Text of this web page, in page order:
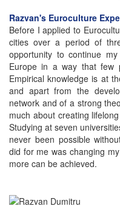
Razvan's Euroculture
Before I applied to
cities over a period of
opportunity to continue
Europe in a way that few
Empirical knowledge is at
and apart from the
network and of a strong
much about creating
Studying at seven
never been possible
did for me was changing
more can be achieved.